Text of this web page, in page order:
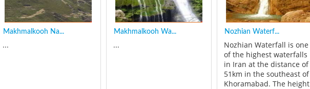
Makhmalkooh Na...
...
Makhmalkooh Wa...
...
Nozhian Waterf...
Nozhian Waterfall is one
of the highest waterfalls
in Iran at the distance of
51km in the southeast of
Khoramabad. The height